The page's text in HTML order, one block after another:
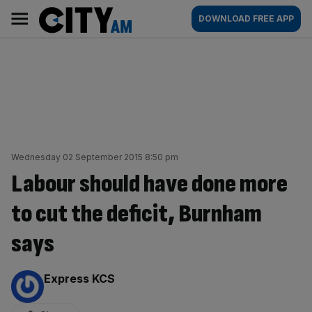
content
AM
Main
navigation
DOWNLOAD FREE APP
Wednesday 02 September 2015 8:50 pm
Labour should have done more
to cut the deficit, Burnham
says
By:
Express KCS